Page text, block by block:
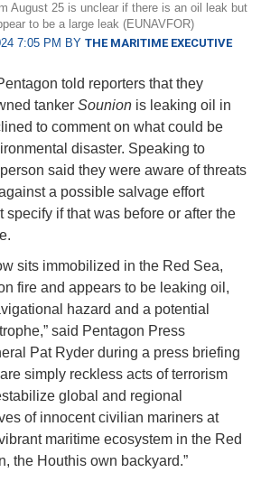
August 25 is unclear if there is an oil leak but
to be a large leak (EUNAVFOR)
7:05 PM BY THE MARITIME EXECUTIVE
told reporters that they
tanker Sounion is leaking oil in
to comment on what could be
disaster. Speaking to
said they were aware of threats
a possible salvage effort
specify if that was before or after the
sits immobilized in the Red Sea,
fire and appears to be leaking oil,
hazard and a potential
said Pentagon Press
Pat Ryder during a press briefing
simply reckless acts of terrorism
global and regional
of innocent civilian mariners at
maritime ecosystem in the Red
the Houthis own backyard.”